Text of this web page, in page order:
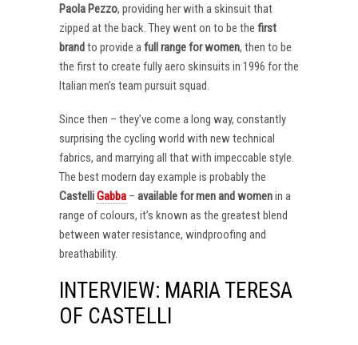
Paola Pezzo, providing her with a skinsuit that
zipped at the back. They went on to be the first
brandto provide afull range for women, then to be
the first to create fully aero skinsuits in 1996 for the
Italian men’s team pursuit squad.
Since then – they’ve come a long way, constantly
surprising the cycling world with new technical
fabrics, and marrying all that with impeccable style.
The best modern day example is probably the
CastelliGabba – available for men and womenin a
range of colours, it’s known as the greatest blend
between water resistance, windproofing and
breathability.
INTERVIEW: MARIA TERESA
OF CASTELLI